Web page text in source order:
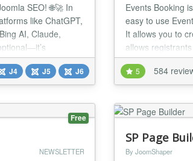
SEO! 🌐🚀 In
like ChatGPT,
AI, Claude,
and only Joomla
with the all-
and exclusive
J4 J5 J6
Events Booking
easy to use
It allows you to
allows
cart) and
gateways. Main
Booking allows
infin...
5 584
Free
NEWSLETTER
SP Page
By JoomShaper